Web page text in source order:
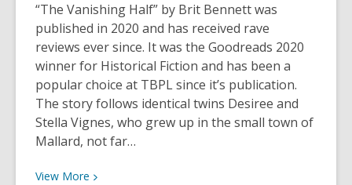
II:
And
Here
My
Troubles
Began
by
Art
“The Vanishing Half” by Brit Bennett was
published in 2020 and has received rave
reviews ever since. It was the Goodreads 2020
winner for Historical Fiction and has been a
popular choice at TBPL since it’s publication.
The story follows identical twins Desiree and
Stella Vignes, who grew up in the small town of
Mallard, not far…
View More View